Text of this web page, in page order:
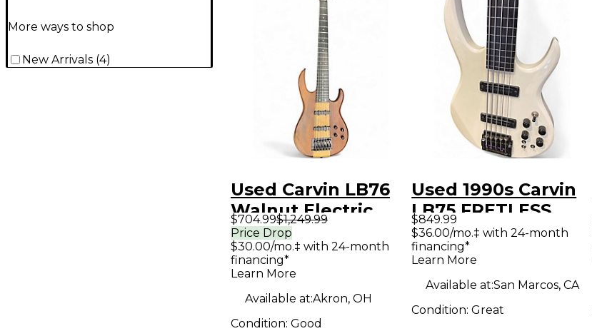
More ways to shop
New Arrivals (4)
Used Carvin LB76
Walnut Electric
Bass Guitar
$704.99$1,249.99
Price Drop
$30.00/mo.‡ with 24-month
financing*
Learn More
Available at:Akron, OH
Condition: Good
Used 1990s Carvin
LB75 FRETLESS
Olympic White
Electric Bass Guitar
$849.99
$36.00/mo.‡ with 24-month
financing*
Learn More
Available at:San Marcos, CA
Condition:Great